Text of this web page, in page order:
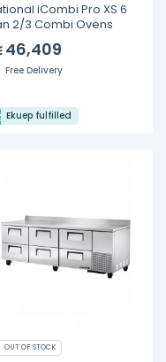
iCombi Pro XS 6
2/3 Combi Ovens
46,409
Free Delivery
Ekuep fulfilled
OUT OF STOCK